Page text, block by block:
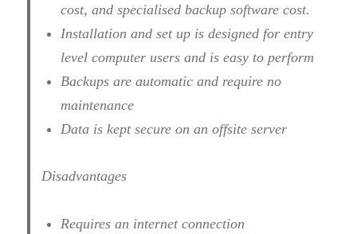
cost, and specialised backup software cost.
Installation and set up is designed for entry
level computer users and is easy to perform
Backups are automatic and require no
maintenance
Data is kept secure on an offsite server
Disadvantages
Requires an internet connection